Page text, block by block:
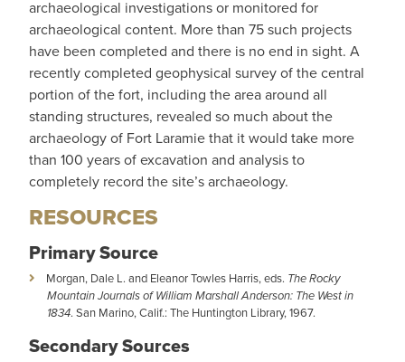
archaeological investigations or monitored for
archaeological content. More than 75 such projects
have been completed and there is no end in sight. A
recently completed geophysical survey of the central
portion of the fort, including the area around all
standing structures, revealed so much about the
archaeology of Fort Laramie that it would take more
than 100 years of excavation and analysis to
completely record the site’s archaeology.
RESOURCES
Primary Source
Morgan, Dale L. and Eleanor Towles Harris, eds. The Rocky
Mountain Journals of William Marshall Anderson: The West in
1834. San Marino, Calif.: The Huntington Library, 1967.
Secondary Sources